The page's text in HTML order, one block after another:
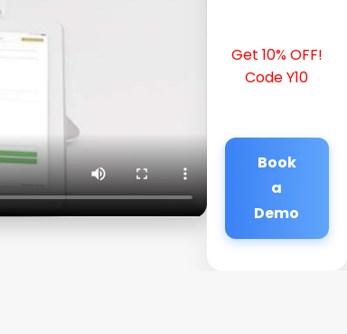
Get 10% OFF!
Code Y10
Book
a
Demo